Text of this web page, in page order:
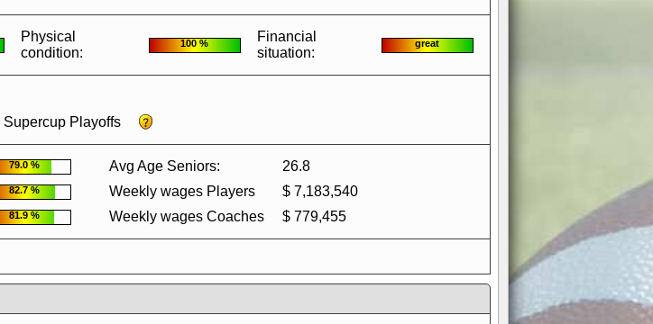
Physical
condition:
100 %
Financial
situation:
great
Supercup Playoffs
79.0 % Avg Age Seniors:
26.8
82.7 % Weekly wages Players
$ 7,183,540
81.9 % Weekly wages Coaches $ 779,455